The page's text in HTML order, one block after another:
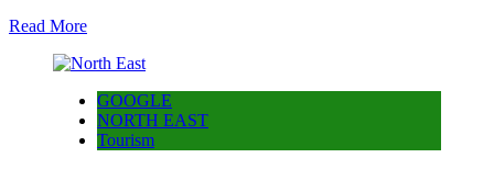
Read More
GOOGLE
NORTH EAST
Tourism